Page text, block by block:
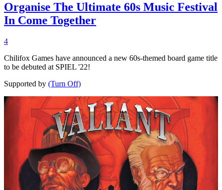
Organise The Ultimate 60s Music Festival
In Come Together
4
Chilifox Games have announced a new 60s-themed board game title
to be debuted at SPIEL '22!
Supported by (Turn Off)